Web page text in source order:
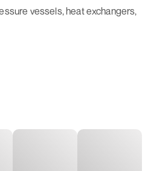
vessels, heat exchangers,